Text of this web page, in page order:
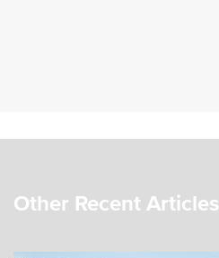
Other Recent Articles